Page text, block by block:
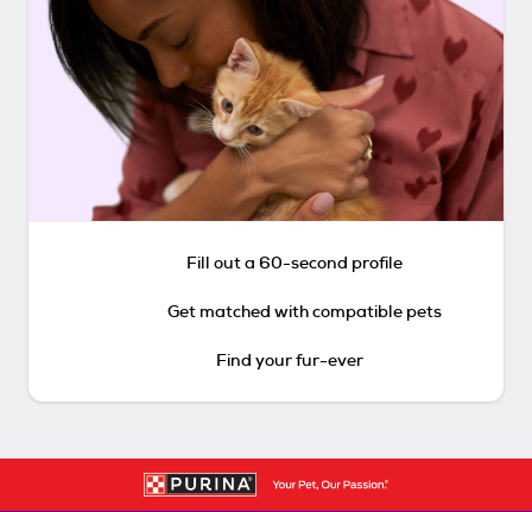
Fill out a 60-second profile
Get matched with compatible pets
Find your fur-ever